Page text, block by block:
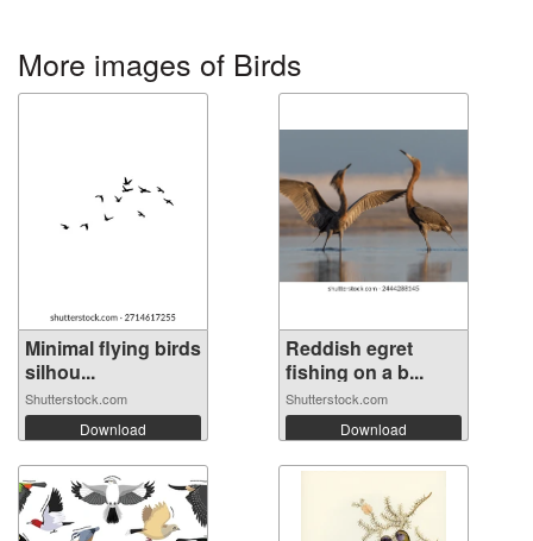
More images of Birds
Minimal flying birds
silhou...
Shutterstock.com
Download
Reddish egret
fishing on a b...
Shutterstock.com
Download